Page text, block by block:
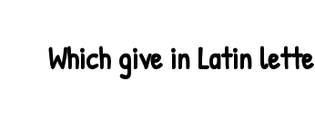
Which give in Latin